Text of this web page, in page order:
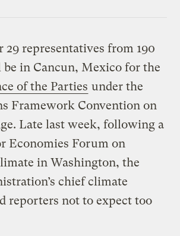
29 representatives from 190
in Cancun, Mexico for the
of the Parties under the
Framework Convention on
Late last week, following a
Economies Forum on
in Washington, the
chief climate
reporters not to expect too